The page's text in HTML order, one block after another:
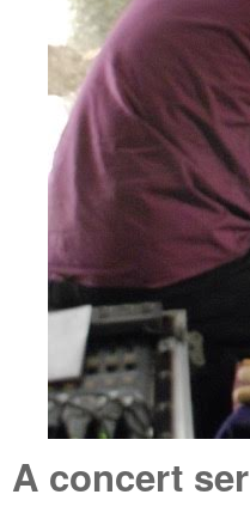
A concert